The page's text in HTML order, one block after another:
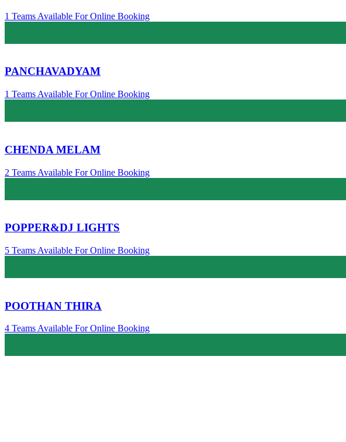
1 Teams Available For Online Booking
PANCHAVADYAM
1 Teams Available For Online Booking
CHENDA MELAM
2 Teams Available For Online Booking
POPPER&DJ LIGHTS
5 Teams Available For Online Booking
POOTHAN THIRA
4 Teams Available For Online Booking